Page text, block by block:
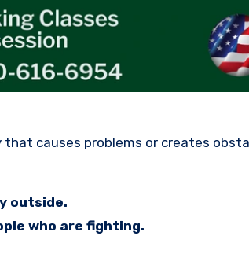
causes problems or creates
outside.
who are fighting.